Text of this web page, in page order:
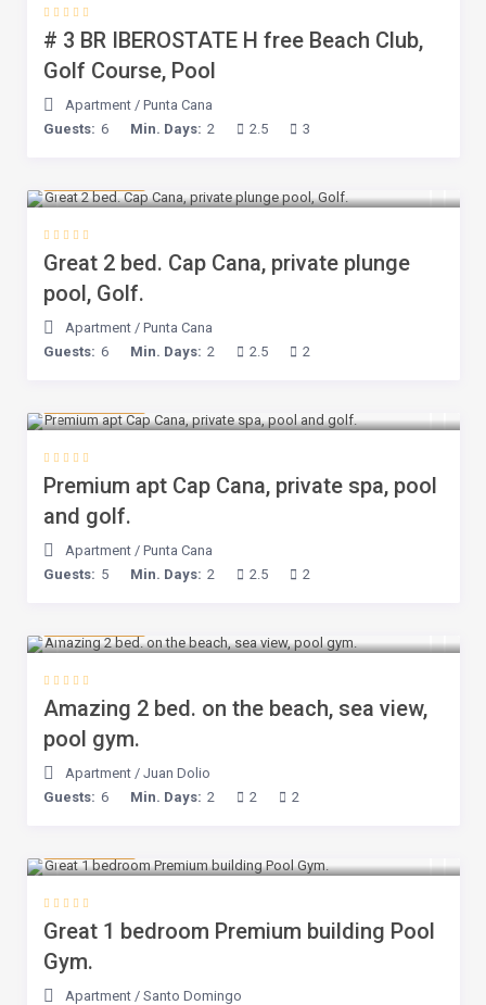
# 3 BR IBEROSTATE H free Beach Club,
Golf Course, Pool
Apartment/ Punta Cana
Guests: 6 Min. Days: 2 2.5 3
Great 2 bed. Cap Cana, private plunge
pool, Golf.
Apartment/ Punta Cana
Guests: 6 Min. Days: 2 2.5 2
Premium apt Cap Cana, private spa, pool
and golf.
Apartment/ Punta Cana
Guests: 5 Min. Days: 2 2.5 2
Amazing 2 bed. on the beach, sea view,
pool gym.
Apartment/ Juan Dolio
Guests: 6 Min. Days: 2 2 2
Great 1 bedroom Premium building Pool
Gym.
Apartment/ Santo Domingo